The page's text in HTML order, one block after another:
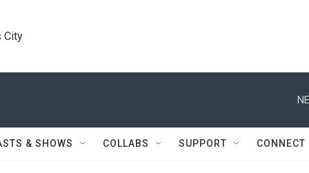
City
& SHOWS COLLABS SUPPORT CONNECT